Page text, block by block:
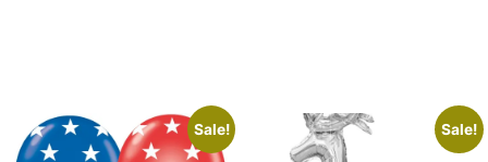
Sale! Sale!